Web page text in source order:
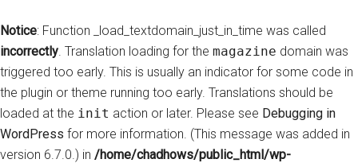
Notice: Function _load_textdomain_just_in_time was called
incorrectly. Translation loading for the magazine domain was
triggered too early. This is usually an indicator for some code in
the plugin or theme running too early. Translations should be
loaded at the init action or later. Please see Debugging in
WordPress for more information. (This message was added in
version 6.7.0.) in /home/chadhows/public_html/wp-